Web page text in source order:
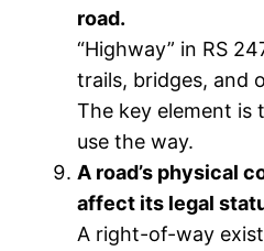
road.
“Highway” in RS
trails, bridges, and
The key element is
use the way.
A road’s physical
affect its legal
A right-of-way